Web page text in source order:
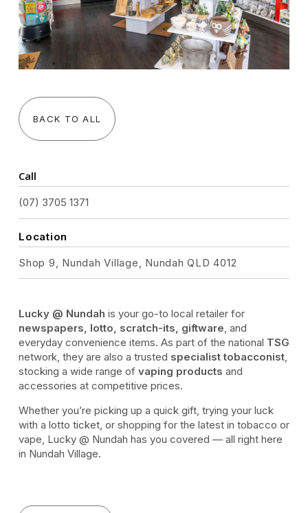
BACK TO ALL
Call
(07) 3705 1371
Location
Shop 9, Nundah Village, Nundah QLD 4012
Lucky @ Nundah is your go-to local retailer for
newspapers, lotto, scratch-its, giftware, and
everyday convenience items. As part of the national TSG
network, they are also a trusted specialist tobacconist,
stocking a wide range of vaping products and
accessories at competitive prices.
Whether you’re picking up a quick gift, trying your luck
with a lotto ticket, or shopping for the latest in tobacco or
vape, Lucky @ Nundah has you covered — all right here
in Nundah Village.